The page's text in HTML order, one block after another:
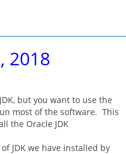
2018
but you want to use the
most of the software. This
the Oracle JDK
JDK we have installed by